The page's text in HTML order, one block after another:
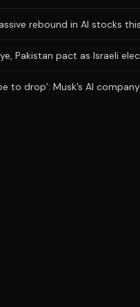
rebound in AI stocks
Pakistan pact as Israeli
to drop’: Musk’s AI